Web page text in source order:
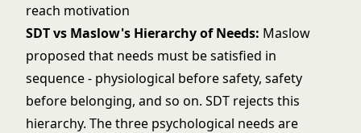
SDT vs Maslow's Hierarchy of Needs: Maslow
proposed that needs must be satisfied in
sequence - physiological before safety, safety
before belonging, and so on. SDT rejects this
hierarchy. The three psychological needs are